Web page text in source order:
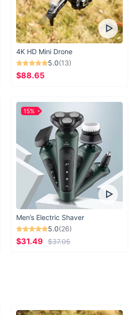
4K HD Mini Drone
5.0(13)
$88.65
Men’s Electric Shaver
5.0(26)
$31.49 $37.05
15%